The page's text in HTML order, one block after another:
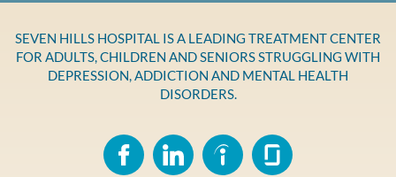
SEVEN HILLS HOSPITAL IS A LEADING TREATMENT CENTER
FOR ADULTS, CHILDREN AND SENIORS STRUGGLING WITH
DEPRESSION, ADDICTION AND MENTAL HEALTH
DISORDERS.